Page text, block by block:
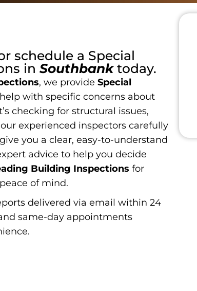
schedule a Special
in Southbanktoday.
, we provide Special
with specific concerns about
checking for structural issues,
experienced inspectors carefully
you a clear, easy-to-understand
advice to help you decide
Building Inspections for
of mind.
delivered via email within 24
same-day appointments